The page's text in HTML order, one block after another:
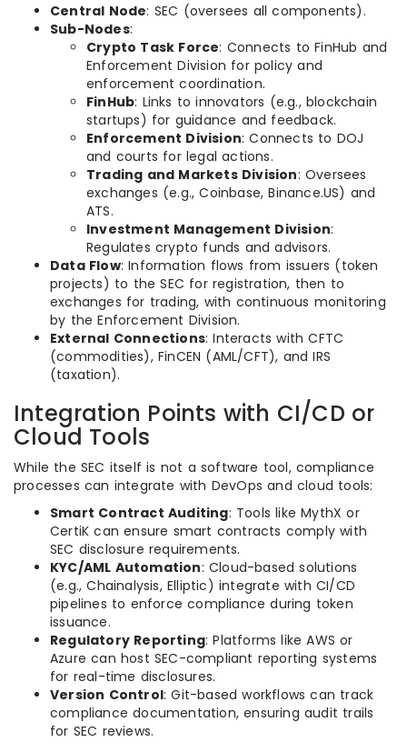
Central Node: SEC (oversees all components).
Sub-Nodes:
Crypto Task Force: Connects to FinHub and
Enforcement Division for policy and
enforcement coordination.
FinHub: Links to innovators (e.g., blockchain
startups) for guidance and feedback.
Enforcement Division: Connects to DOJ
and courts for legal actions.
Trading and Markets Division: Oversees
exchanges (e.g., Coinbase, Binance.US) and
ATS.
Investment Management Division:
Regulates crypto funds and advisors.
Data Flow: Information flows from issuers (token
projects) to the SEC for registration, then to
exchanges for trading, with continuous monitoring
by the Enforcement Division.
External Connections: Interacts with CFTC
(commodities), FinCEN (AML/CFT), and IRS
(taxation).
Integration Points with CI/CD or
Cloud Tools
While the SEC itself is not a software tool, compliance
processes can integrate with DevOps and cloud tools:
Smart Contract Auditing: Tools like MythX or
CertiK can ensure smart contracts comply with
SEC disclosure requirements.
KYC/AML Automation: Cloud-based solutions
(e.g., Chainalysis, Elliptic) integrate with CI/CD
pipelines to enforce compliance during token
issuance.
Regulatory Reporting: Platforms like AWS or
Azure can host SEC-compliant reporting systems
for real-time disclosures.
Version Control: Git-based workflows can track
compliance documentation, ensuring audit trails
for SEC reviews.